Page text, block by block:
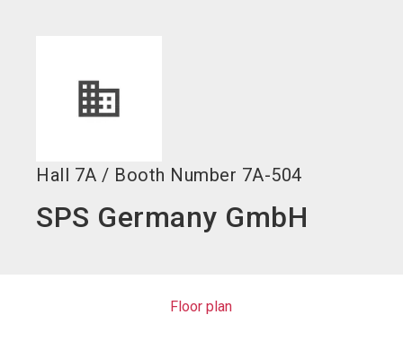
Hall 7A / Booth Number 7A-504
SPS Germany GmbH
Floor plan